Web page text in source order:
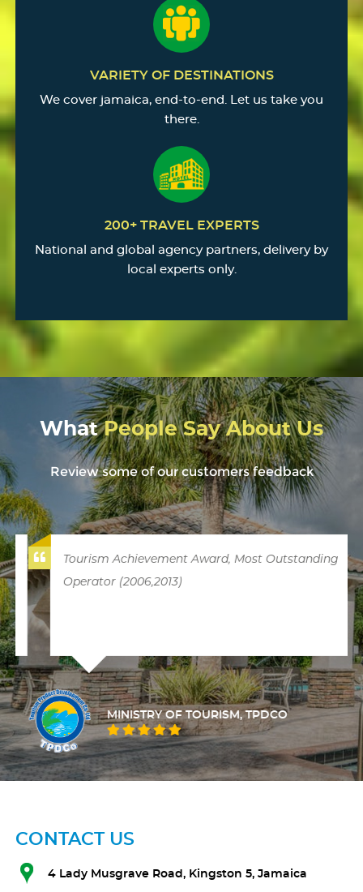
VARIETY OF DESTINATIONS
We cover jamaica, end-to-end. Let us take you
there.
200+ TRAVEL EXPERTS
National and global agency partners, delivery by
local experts only.
WhatPeople Say About Us
Review some of our customers feedback
Tourism Achievement Award, Most Outstanding
Operator (2006,2013)
MINISTRY OF TOURISM, TPDCO
CONTACT US
4 Lady Musgrave Road, Kingston 5, Jamaica